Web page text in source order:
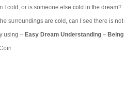
I cold, or is someone else cold in the dream?
surroundings are cold, can I see there is
using – Easy Dream Understanding –